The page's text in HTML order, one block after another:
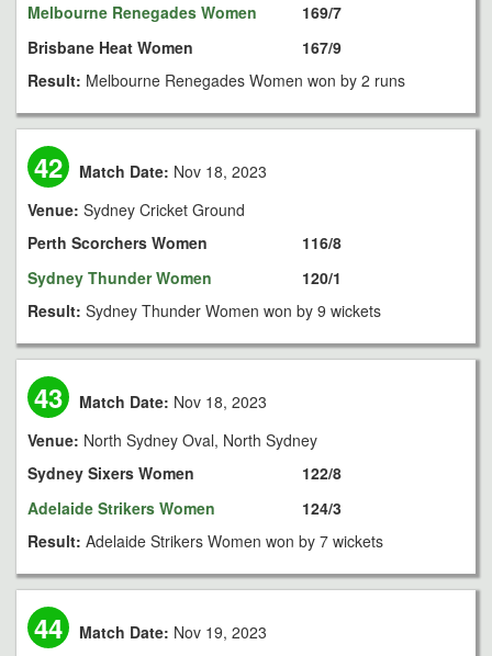
Melbourne Renegades Women
Brisbane Heat Women
169/7
167/9
Result: Melbourne Renegades Women won by 2 runs
42 Match Date: Nov 18, 2023
Venue: Sydney Cricket Ground
Perth Scorchers Women
Sydney Thunder Women
116/8
120/1
Result: Sydney Thunder Women won by 9 wickets
43 Match Date: Nov 18, 2023
Venue: North Sydney Oval, North Sydney
Sydney Sixers Women
Adelaide Strikers Women
122/8
124/3
Result: Adelaide Strikers Women won by 7 wickets
44 Match Date: Nov 19, 2023